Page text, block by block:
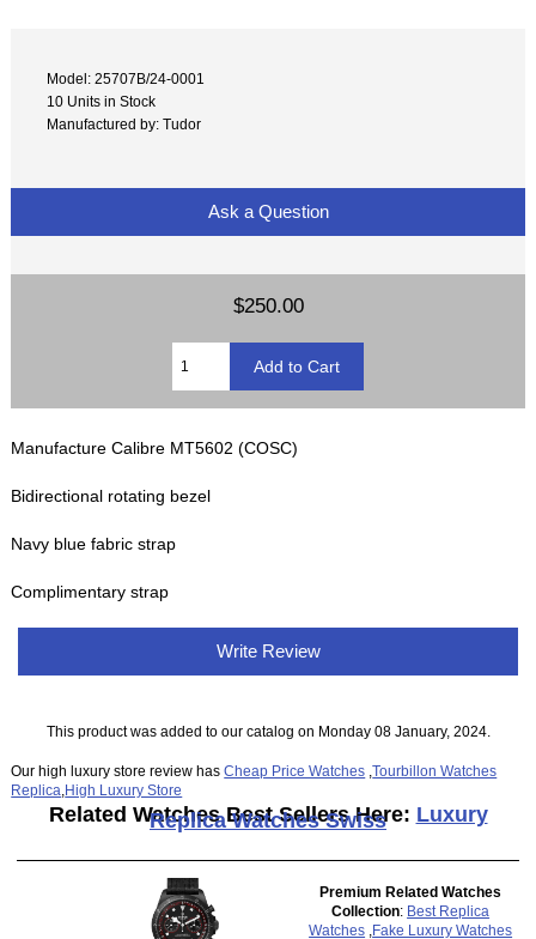
Model: 25707B/24-0001
10 Units in Stock
Manufactured by: Tudor
Ask a Question
$250.00
Manufacture Calibre MT5602 (COSC)
Bidirectional rotating bezel
Navy blue fabric strap
Complimentary strap
Write Review
This product was added to our catalog on Monday 08 January, 2024.
Our high luxury store review hasCheap Price Watches ,Tourbillon Watches
Replica High Luxury Store
Related Watches Best Sellers Here: Luxury
Replica Watches Swiss
Premium Related Watches
Collection: Best Replica
Watches Fake Luxury Watches